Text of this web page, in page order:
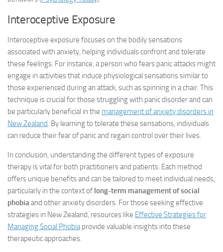
Interoceptive Exposure
Interoceptive exposure focuses on the bodily sensations
associated with anxiety, helping individuals confront and tolerate
these feelings. For instance, a person who fears panic attacks might
engage in activities that induce physiological sensations similar to
those experienced during an attack, such as spinning in a chair. This
technique is crucial for those struggling with panic disorder and can
be particularly beneficial in the management of anxiety disorders in
New Zealand. By learning to tolerate these sensations, individuals
can reduce their fear of panic and regain control over their lives.
In conclusion, understanding the different types of exposure
therapy is vital for both practitioners and patients. Each method
offers unique benefits and can be tailored to meet individual needs,
particularly in the context of long-term management of social
phobiaand other anxiety disorders. For those seeking effective
strategies in New Zealand, resources like Effective Strategies for
Managing Social Phobiaprovide valuable insights into these
therapeutic approaches.